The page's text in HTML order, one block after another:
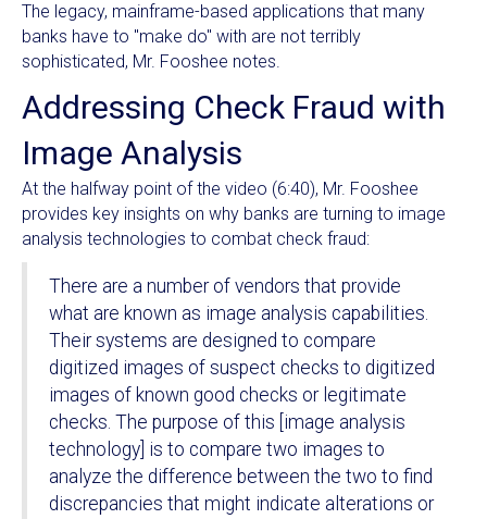
The legacy, mainframe-based applications that many
banks have to "make do" with are not terribly
sophisticated, Mr. Fooshee notes.
Addressing Check Fraud with
Image Analysis
At the halfway point of the video (6:40), Mr. Fooshee
provides key insights on why banks are turning to image
analysis technologies to combat check fraud:
There are a number of vendors that provide
what are known as image analysis capabilities.
Their systems are designed to compare
digitized images of suspect checks to digitized
images of known good checks or legitimate
checks. The purpose of this [image analysis
technology] is to compare two images to
analyze the difference between the two to find
discrepancies that might indicate alterations or